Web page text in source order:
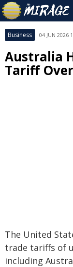
Business 04 JUN 2026
Australia
Tariff
The United
trade tariffs of
including